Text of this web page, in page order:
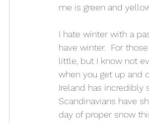
me is green and
I hate winter with a
have winter.  For
little, but I know not
when you get up and
Ireland has incredibly
Scandinavians have
day of proper snow